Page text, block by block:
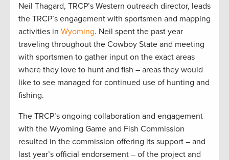
Neil Thagard, TRCP’s Western outreach director, leads
the TRCP’s engagement with sportsmen and mapping
activities in Wyoming. Neil spent the past year
traveling throughout the Cowboy State and meeting
with sportsmen to gather input on the exact areas
where they love to hunt and fish – areas they would
like to see managed for continued use of hunting and
fishing.
The TRCP’s ongoing collaboration and engagement
with the Wyoming Game and Fish Commission
resulted in the commission offering its support – and
last year’s official endorsement – of the project and